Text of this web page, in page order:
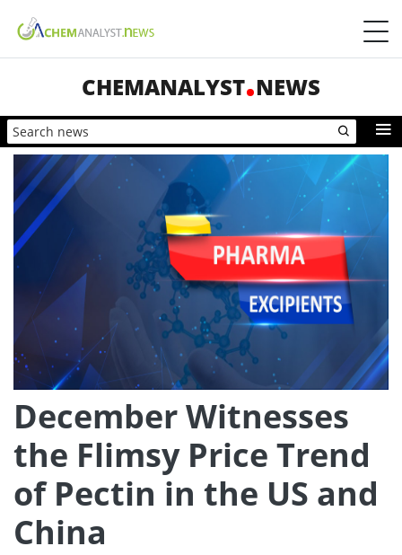
CHEMANALYST NEWS
December Witnesses
the Flimsy Price Trend
of Pectin in the US and
China